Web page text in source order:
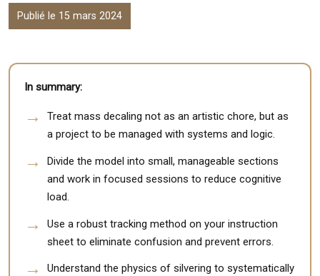
Publié le 15 mars 2024
In summary:
Treat mass decaling not as an artistic chore, but as
a project to be managed with systems and logic.
Divide the model into small, manageable sections
and work in focused sessions to reduce cognitive
load.
Use a robust tracking method on your instruction
sheet to eliminate confusion and prevent errors.
Understand the physics of silvering to systematically